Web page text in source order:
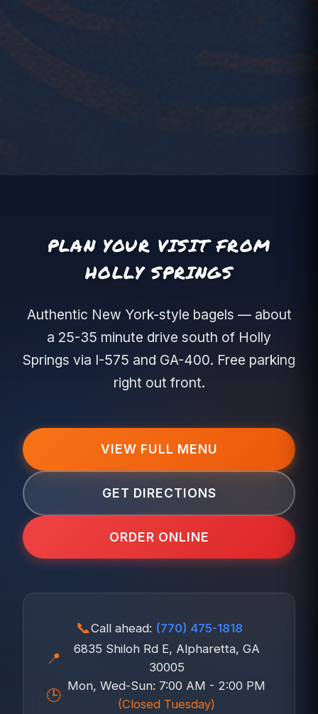
PLAN YOUR VISIT FROM
HOLLY SPRINGS
Authentic New York-style bagels — about
a 25-35 minute drive south of Holly
Springs via I-575 and GA-400. Free parking
right out front.
VIEW FULL MENU
GET DIRECTIONS
ORDER ONLINE
📞Call ahead: (770) 475-1818
📍
6835 Shiloh Rd E, Alpharetta, GA
30005
🕒
Mon, Wed-Sun: 7:00 AM - 2:00 PM
(Closed Tuesday)